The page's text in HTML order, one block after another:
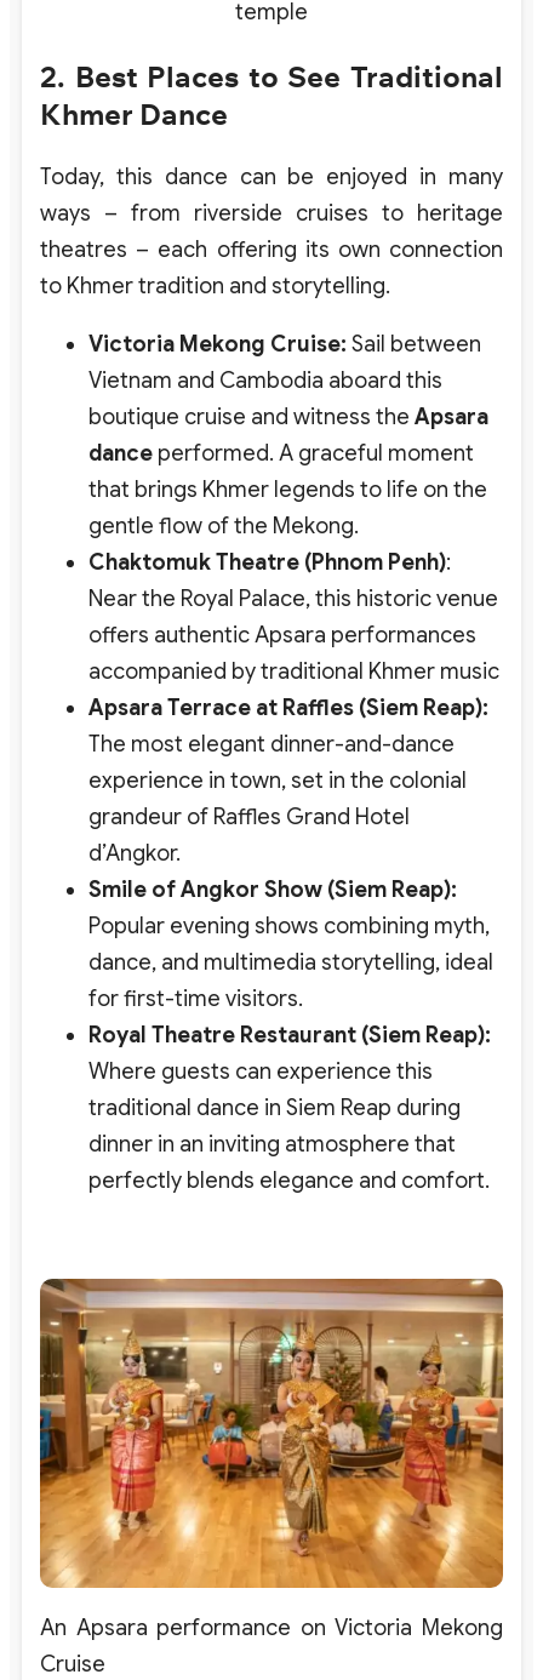
temple
2. Best Places to See Traditional
Khmer Dance
Today, this dance can be enjoyed in many
ways – from riverside cruises to heritage
theatres – each offering its own connection
to Khmer tradition and storytelling.
Victoria Mekong Cruise: Sail between
Vietnam and Cambodia aboard this
boutique cruise and witness the Apsara
dance performed. A graceful moment
that brings Khmer legends to life on the
gentle flow of the Mekong.
Chaktomuk Theatre (Phnom Penh):
Near the Royal Palace, this historic venue
offers authentic Apsara performances
accompanied by traditional Khmer music
Apsara Terrace at Raffles (Siem Reap):
The most elegant dinner-and-dance
experience in town, set in the colonial
grandeur of Raffles Grand Hotel
d’Angkor.
Smile of Angkor Show (Siem Reap):
Popular evening shows combining myth,
dance, and multimedia storytelling, ideal
for first-time visitors.
Royal Theatre Restaurant (Siem Reap):
Where guests can experience this
traditional dance in Siem Reap during
dinner in an inviting atmosphere that
perfectly blends elegance and comfort.
An Apsara performance on Victoria Mekong
Cruise